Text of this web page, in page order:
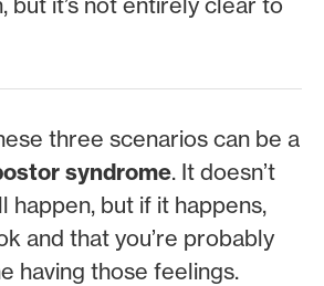
three scenarios can be a
syndrome. It doesn’t
happen, but if it happens,
and that you’re probably
having those feelings.